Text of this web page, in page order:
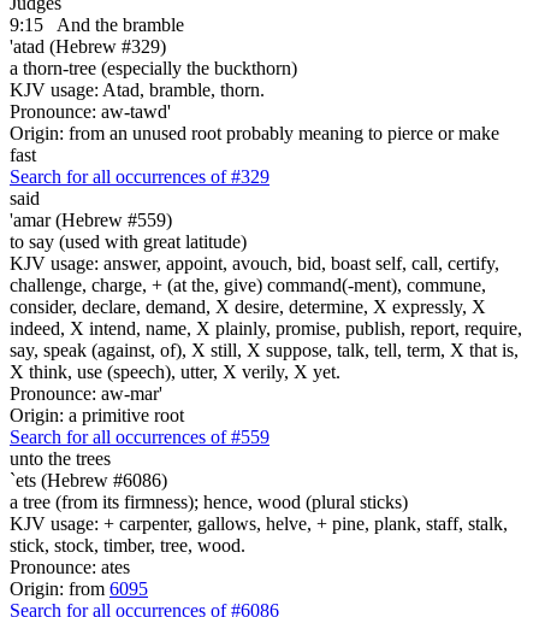
9:15
And the bramble
'atad (Hebrew #329)
a thorn-tree (especially the buckthorn)
KJV usage: Atad, bramble, thorn.
Pronounce: aw-tawd'
Origin: from an unused root probably meaning to pierce or make
fast
Search for all occurrences of #329
said
'amar (Hebrew #559)
to say (used with great latitude)
KJV usage: answer, appoint, avouch, bid, boast self, call, certify,
challenge, charge, + (at the, give) command(-ment), commune,
consider, declare, demand, X desire, determine, X expressly, X
indeed, X intend, name, X plainly, promise, publish, report, require,
say, speak (against, of), X still, X suppose, talk, tell, term, X that is,
X think, use (speech), utter, X verily, X yet.
Pronounce: aw-mar'
Origin: a primitive root
Search for all occurrences of #559
unto the trees
`ets (Hebrew #6086)
a tree (from its firmness); hence, wood (plural sticks)
KJV usage: + carpenter, gallows, helve, + pine, plank, staff, stalk,
stick, stock, timber, tree, wood.
Pronounce: ates
Origin: from 6095
Search for all occurrences of #6086